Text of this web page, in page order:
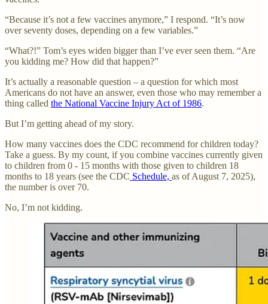
“Because it’s not a few vaccines anymore,” I respond. “It’s now
over seventy doses, depending on a few variables.”
“What?!” Tom’s eyes widen bigger than I’ve ever seen them. “Are
you kidding me? How did that happen?”
It’s actually a reasonable question – a question for which most
Americans do not have an answer, even those who may remember a
thing called the National Vaccine Injury Act of 1986.
But I’m getting ahead of my story.
How many vaccines does the CDC recommend for children today?
Take a guess. By my count, if you combine vaccines currently given
to children from 0 - 15 months with those given to children 18
months to 18 years (see the CDC Schedule, as of August 7, 2025),
the number is over 70.
No, I’m not kidding.